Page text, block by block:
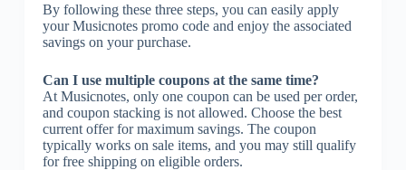
By following these three steps, you can easily apply
your Musicnotes promo code and enjoy the associated
savings on your purchase.
Can I use multiple coupons at the same time?
At Musicnotes, only one coupon can be used per order,
and coupon stacking is not allowed. Choose the best
current offer for maximum savings. The coupon
typically works on sale items, and you may still qualify
for free shipping on eligible orders.